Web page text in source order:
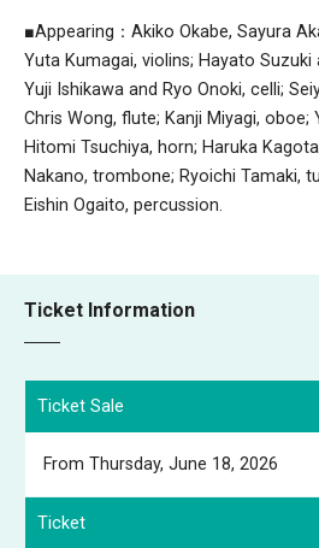
■Appearing：Akiko Okabe, Sayura
Yuta Kumagai, violins; Hayato Suzuki
Yuji Ishikawa and Ryo Onoki, celli;
Chris Wong, flute; Kanji Miyagi, oboe;
Hitomi Tsuchiya, horn; Haruka
Nakano, trombone; Ryoichi Tamaki,
Eishin Ogaito, percussion.
Ticket Information
Ticket Sale
From Thursday, June 18, 2026
Ticket